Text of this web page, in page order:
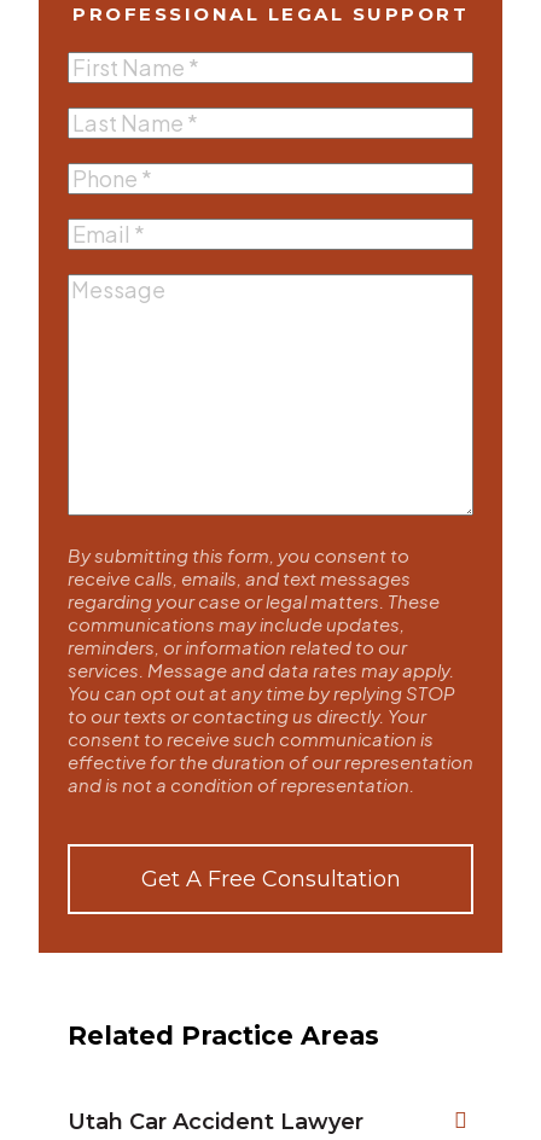
PROFESSIONAL LEGAL SUPPORT
First
Name(Required)
Last
Name(Required)
Phone(Required)
Email(Required)
Message
By submitting this form, you consent to
receive calls, emails, and text messages
regarding your case or legal matters. These
communications may include updates,
reminders, or information related to our
services. Message and data rates may apply.
You can opt out at any time by replying STOP
to our texts or contacting us directly. Your
consent to receive such communication is
effective for the duration of our representation
and is not a condition of representation.
Get A Free Consultation
Related Practice Areas
Utah Car Accident Lawyer